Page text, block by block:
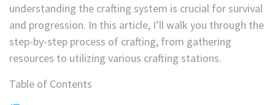
understanding the crafting system is crucial for survival
and progression. In this article, I’ll walk you through the
step-by-step process of crafting, from gathering
resources to utilizing various crafting stations.
Table of Contents